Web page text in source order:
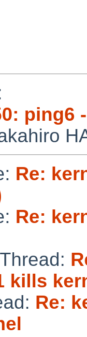
ping6
Re:
Re:
kills
Re: